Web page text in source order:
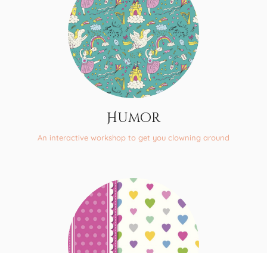
Humor
An interactive workshop to get you clowning around